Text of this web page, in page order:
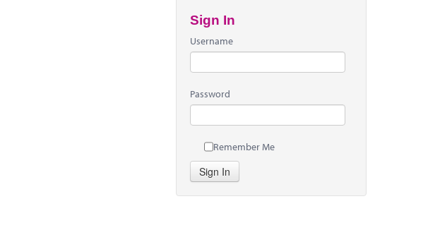
Sign In
Username
Password
Remember Me
Sign In